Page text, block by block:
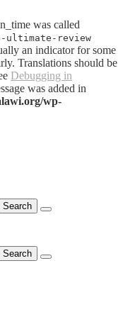
was called
ultimate-review
an indicator for some
Translations should be
Debugging in
was added in
wp-